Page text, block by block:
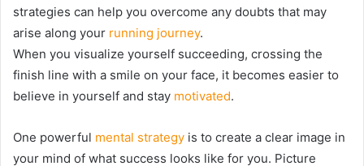
strategies can help you overcome any doubts that may
arise along your running journey.
When you visualize yourself succeeding, crossing the
finish line with a smile on your face, it becomes easier to
believe in yourself and stay motivated.
One powerful mental strategy is to create a clear image in
your mind of what success looks like for you. Picture